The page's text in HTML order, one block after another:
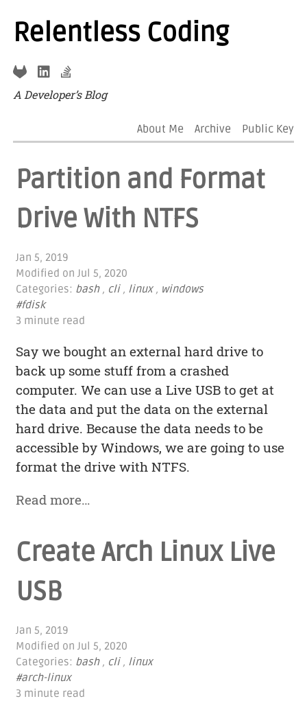
Relentless Coding
A Developer’s Blog
About Me Archive Public Key
Partition and Format
Drive With NTFS
Jan 5, 2019
Modified onJul 5, 2020
Categories: bash, cli, linux, windows
#fdisk
3 minute read
Say we bought an external hard drive to
back up some stuff from a crashed
computer. We can use a Live USB to get at
the data and put the data on the external
hard drive. Because the data needs to be
accessible by Windows, we are going to use
format the drive with NTFS.
Read more…
Create Arch Linux Live
USB
Jan 5, 2019
Modified onJul 5, 2020
Categories: bash, cli, linux
#arch-linux
3 minute read